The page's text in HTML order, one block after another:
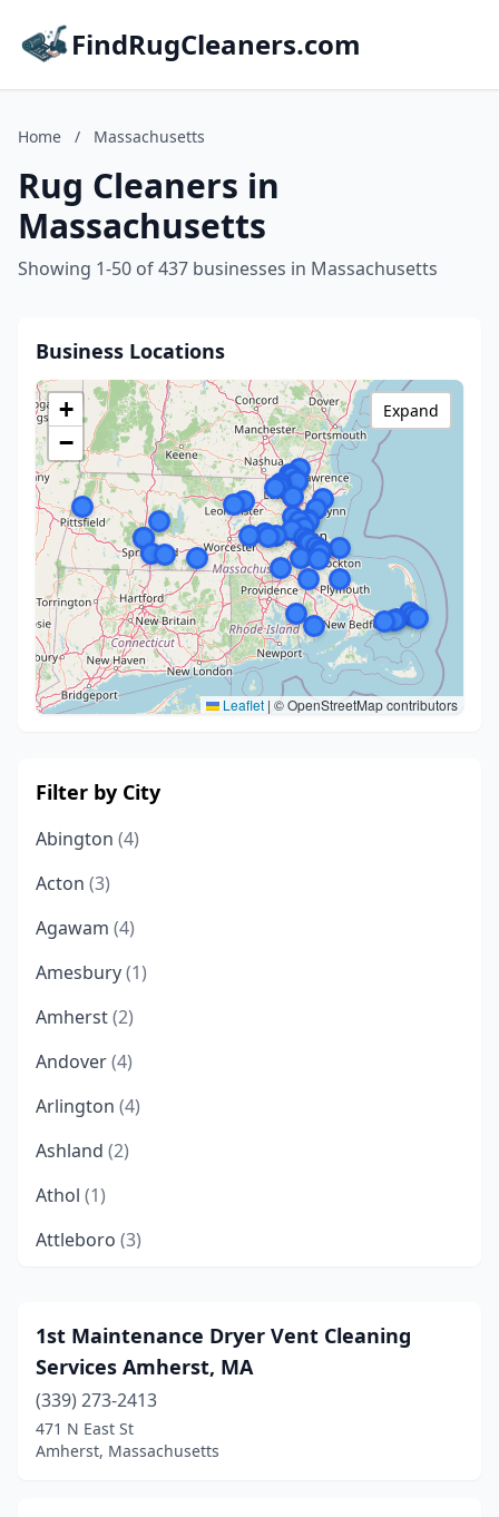
FindRugCleaners.com
Home / Massachusetts
Rug Cleaners in
Massachusetts
Showing 1-50 of 437 businesses in Massachusetts
Business Locations
+
−
Leaflet | © OpenStreetMap contributors
Expand
Filter by City
Abington (4)
Acton (3)
Agawam (4)
Amesbury(1)
Amherst(2)
Andover(4)
Arlington (4)
Ashland (2)
Athol (1)
Attleboro (3)
Bellingham(1)
Belmont(2)
Bernardston
Beverly(4)
1st Maintenance Dryer Vent Cleaning
Services Amherst, MA
(339) 273-2413
471 N East St
Amherst, Massachusetts